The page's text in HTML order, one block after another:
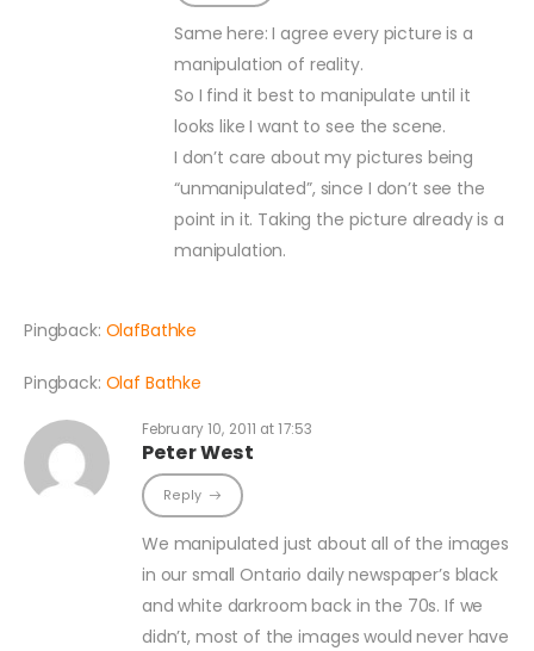
Same here: I agree every picture is a
manipulation of reality.
So I find it best to manipulate until it
looks like I want to see the scene.
I don’t care about my pictures being
“unmanipulated”, since I don’t see the
point in it. Taking the picture already is a
manipulation.
Pingback: OlafBathke
Pingback: Olaf Bathke
February 10, 2011 at 17:53
Peter West
Reply
We manipulated just about all of the images
in our small Ontario daily newspaper’s black
and white darkroom back in the 70s. If we
didn’t, most of the images would never have